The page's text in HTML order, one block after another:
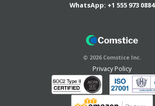
WhatsApp: +1 555 973 0884
© 2026Comstice Inc.
Privacy Policy